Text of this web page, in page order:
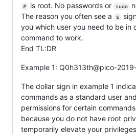
# is root. No passwords or sudo
The reason you often see a
$
you which user you need to be in
command to work.
End TL:DR
Example 1: Q0h313th@pico-
The dollar sign in example 1
commands as a standard user
permissions for certain
because you do not have root
temporarily elevate your